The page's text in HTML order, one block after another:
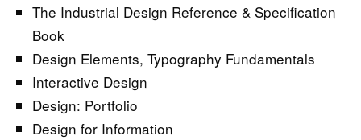
The Industrial Design Reference & Specification
Book
Design Elements, Typography Fundamentals
Interactive Design
Design: Portfolio
Design for Information